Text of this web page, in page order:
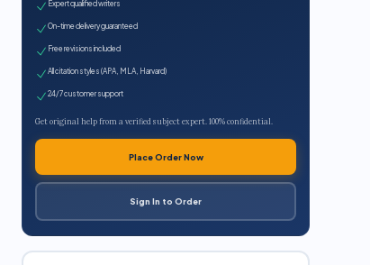
Expert qualified writers
On-time delivery guaranteed
Free revisions included
All citation styles (APA, MLA, Harvard)
24/7 customer support
Get original help from a verified subject expert. 100% confidential.
Place Order Now
Sign In to Order